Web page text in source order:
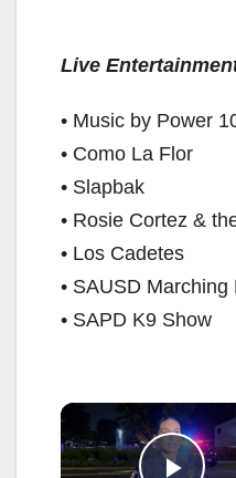
Live
• Music by Power
• Como La Flor
• Slapbak
• Rosie Cortez &
• Los Cadetes
• SAUSD Marching
• SAPD K9 Show